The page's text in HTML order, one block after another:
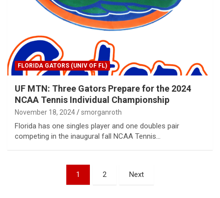
FLORIDA GATORS (UNIV OF FL)
UF MTN: Three Gators Prepare for the 2024
NCAA Tennis Individual Championship
November 18, 2024 smorganroth
Florida has one singles player and one doubles pair
competing in the inaugural fall NCAA Tennis…
1 2 Next